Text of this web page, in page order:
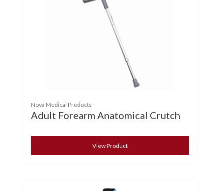
Nova Medical Products
Adult Forearm Anatomical Crutch
View Product